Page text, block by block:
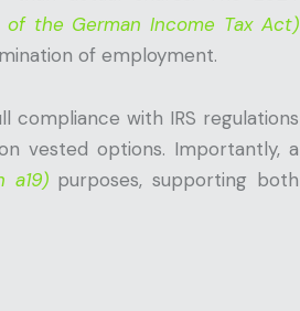
of the German Income Tax Act)
of employment.
compliance with IRS regulations
vested options. Importantly, a
a19) purposes, supporting both